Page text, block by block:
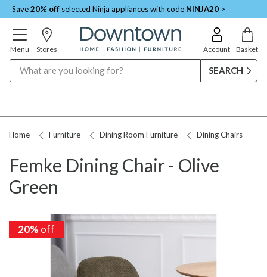
Save20% off selected Ninja appliances with code NINJA20 >
Menu Stores Account Basket
Home Furniture Dining Room Furniture Dining Chairs
Femke Dining Chair - Olive
Green
20% off
20% off